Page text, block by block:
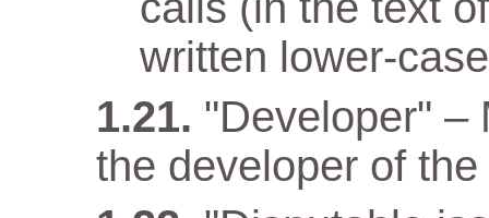
written lower-
"Developer" –
the developer of